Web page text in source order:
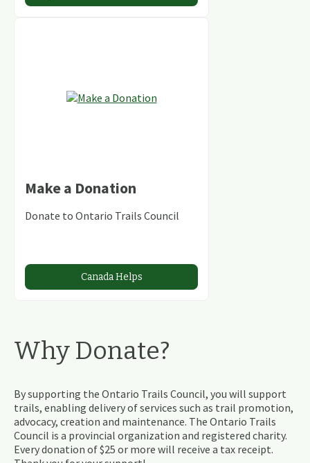
Make a Donation
Donate to Ontario Trails Council
Canada Helps
Why Donate?
By supporting the Ontario Trails Council, you will support
trails, enabling delivery of services such as trail promotion,
advocacy, creation and maintenance. The Ontario Trails
Council is a provincial organization and registered charity.
Every donation of $25 or more will receive a tax receipt.